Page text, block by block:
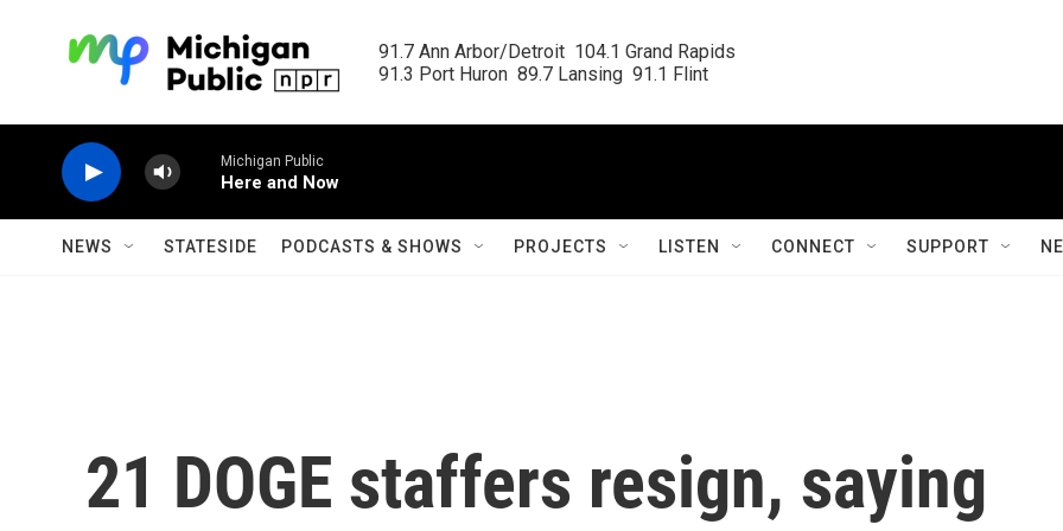
91.7 Ann Arbor/Detroit  104.1 Grand Rapids
91.3 Port Huron  89.7 Lansing  91.1 Flint
Michigan Public
Here and Now
NEWS STATESIDE PODCASTS & SHOWS PROJECTS LISTEN CONNECT SUPPORT
21 DOGE staffers resign, saying